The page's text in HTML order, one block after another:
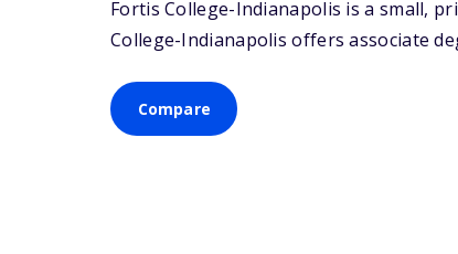
Fortis College-Indianapolis is a small,
College-Indianapolis offers associate
Compare